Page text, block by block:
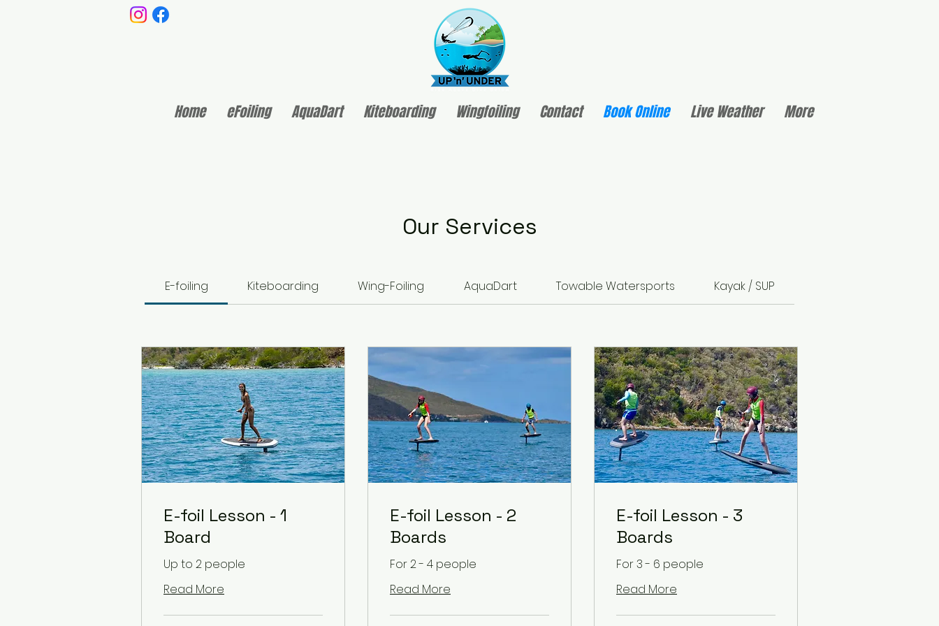
Home eFoiling AquaDart Kiteboarding Wingfoiling Contact Book Online Live Weather More
Our Services
E-foiling Kiteboarding Wing-Foiling AquaDart Towable Watersports Kayak / SUP
E-foil Lesson - 1
Board
Up to 2 people
Read More
E-foil Lesson - 2
Boards
For 2 - 4 people
Read More
E-foil Lesson - 3
Boards
For 3 - 6 people
Read More